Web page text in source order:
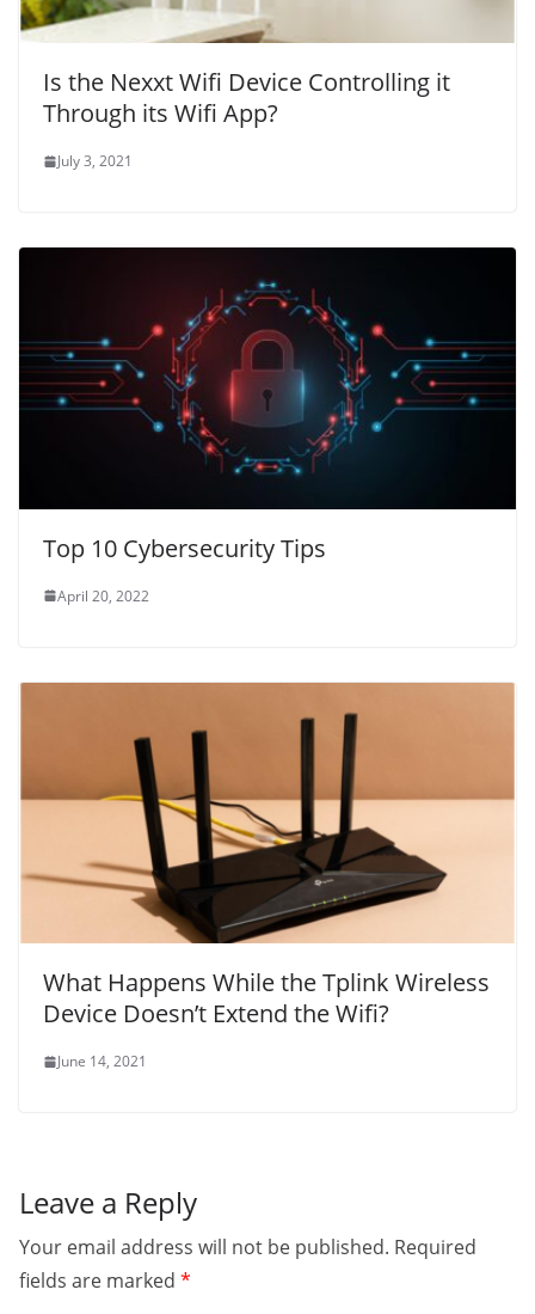
Is the Nexxt Wifi Device Controlling it
Through its Wifi App?
July 3, 2021
Top 10 Cybersecurity Tips
April 20, 2022
What Happens While the Tplink Wireless
Device Doesn’t Extend the Wifi?
June 14, 2021
Leave a Reply
Your email address will not be published. Required
fields are marked *